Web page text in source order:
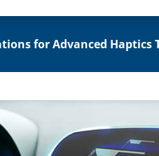
for Advanced Haptics